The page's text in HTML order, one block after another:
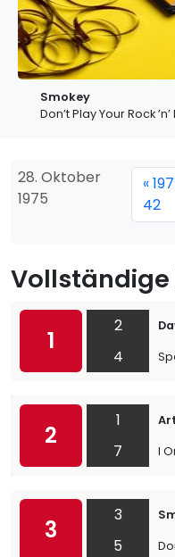
Smokey
Don’t Play Your Rock
28. Oktober
1975
«
42
Vollständige
1
2
4
2
1
7
I
3
3
5